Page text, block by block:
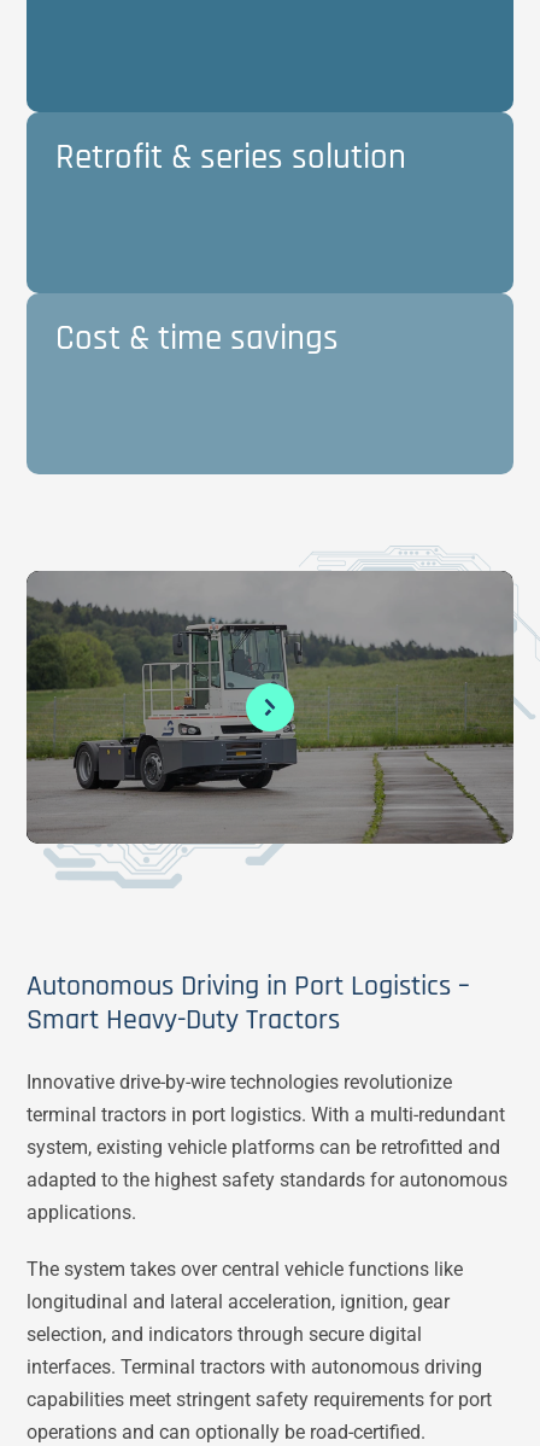
Retrofit & series solution
Cost & time savings
Autonomous Driving in Port Logistics –
Smart Heavy-Duty Tractors
Innovative drive-by-wire technologies revolutionize
terminal tractors in port logistics. With a multi-redundant
system, existing vehicle platforms can be retrofitted and
adapted to the highest safety standards for autonomous
applications.
The system takes over central vehicle functions like
longitudinal and lateral acceleration, ignition, gear
selection, and indicators through secure digital
interfaces. Terminal tractors with autonomous driving
capabilities meet stringent safety requirements for port
operations and can optionally be road-certified.